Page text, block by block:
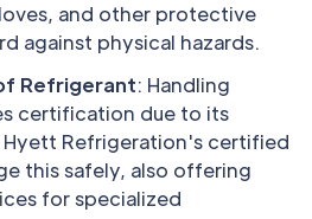
and other protective
against physical hazards.
Refrigerant: Handling
certification due to its
Hyett Refrigeration's certified
this safely, also offering
for specialized